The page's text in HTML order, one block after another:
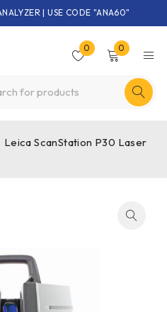
| USE CODE "ANA60"
0 0
Leica ScanStation P30 Laser